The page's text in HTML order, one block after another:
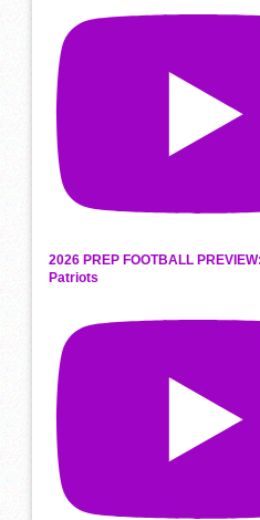
2026 PREP FOOTBALL
Patriots